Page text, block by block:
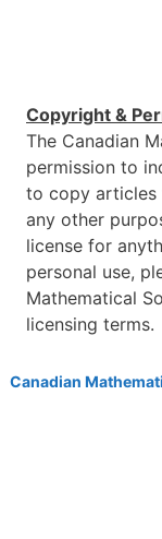
Copyright &
The Canadian
permission to
to copy articles
any other
license for
personal use,
Mathematical
licensing terms.
Canadian